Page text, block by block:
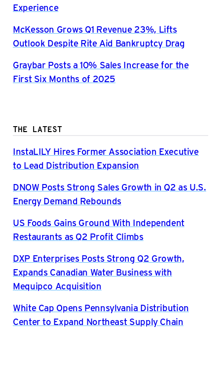
Experience
McKesson Grows Q1 Revenue 23%, Lifts
Outlook Despite Rite Aid Bankruptcy Drag
Graybar Posts a 10% Sales Increase for the
First Six Months of 2025
THE LATEST
InstaLILY Hires Former Association Executive
to Lead Distribution Expansion
DNOW Posts Strong Sales Growth in Q2 as U.S.
Energy Demand Rebounds
US Foods Gains Ground With Independent
Restaurants as Q2 Profit Climbs
DXP Enterprises Posts Strong Q2 Growth,
Expands Canadian Water Business with
Mequipco Acquisition
White Cap Opens Pennsylvania Distribution
Center to Expand Northeast Supply Chain